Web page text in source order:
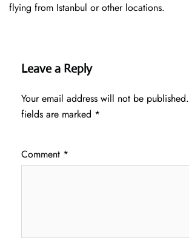
flying from Istanbul or other locations.
Leave a Reply
Your email address will not be published.
fields are marked *
Comment *